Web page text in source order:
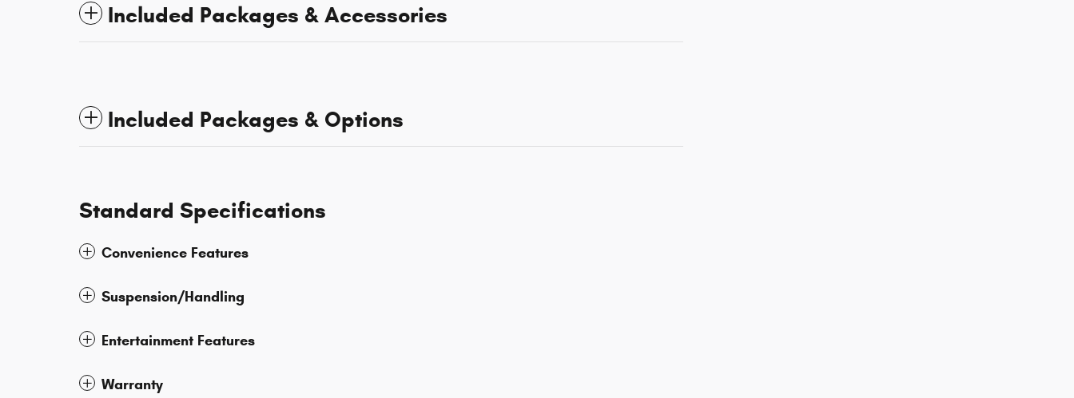
Included Packages & Accessories
Included Packages & Options
Standard Specifications
Convenience Features
Suspension/Handling
Entertainment Features
Warranty